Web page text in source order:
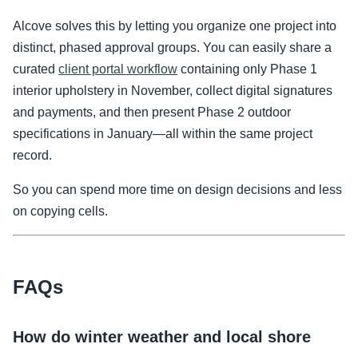
Alcove solves this by letting you organize one project into
distinct, phased approval groups. You can easily share a
curated client portal workflow containing only Phase 1
interior upholstery in November, collect digital signatures
and payments, and then present Phase 2 outdoor
specifications in January—all within the same project
record.
So you can spend more time on design decisions and less
on copying cells.
FAQs
How do winter weather and local shore